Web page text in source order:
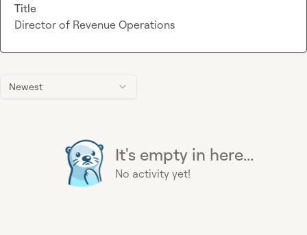
Newest
It's empty in here...
No activity yet!
Title
Director of Revenue Operations